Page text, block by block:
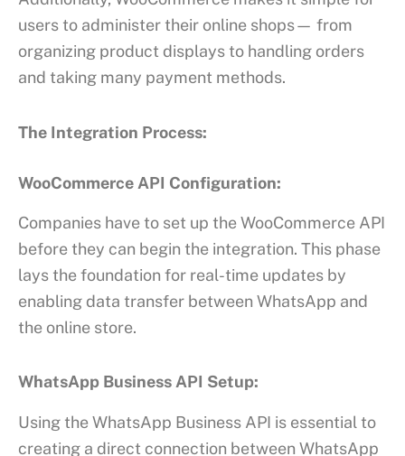
users to administer their online shops— from
organizing product displays to handling orders
and taking many payment methods.
The Integration Process:
WooCommerce API Configuration:
Companies have to set up the WooCommerce API
before they can begin the integration. This phase
lays the foundation for real-time updates by
enabling data transfer between WhatsApp and
the online store.
WhatsApp Business API Setup:
Using the WhatsApp Business API is essential to
creating a direct connection between WhatsApp